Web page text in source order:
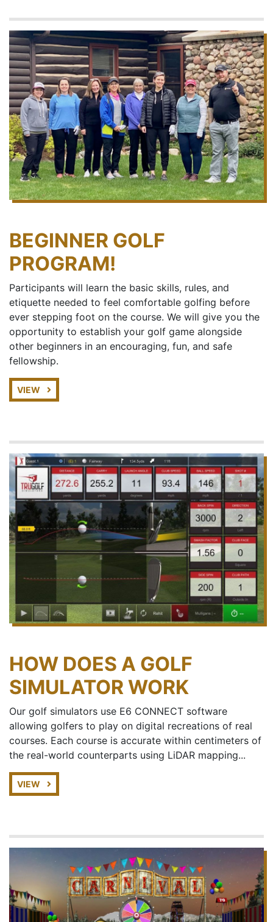
BEGINNER GOLF
PROGRAM!
Participants will learn the basic skills, rules, and
etiquette needed to feel comfortable golfing before
ever stepping foot on the course. We will give you the
opportunity to establish your golf game alongside
other beginners in an encouraging, fun, and safe
fellowship.
VIEW
HOW DOES A GOLF
SIMULATOR WORK
Our golf simulators use E6 CONNECT software
allowing golfers to play on digital recreations of real
courses. Each course is accurate within centimeters of
the real-world counterparts using LiDAR mapping...
VIEW